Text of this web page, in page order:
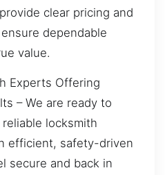
clear pricing and
dependable
value.
Experts Offering
– We are ready to
locksmith
efficient, safety-driven
secure and back in